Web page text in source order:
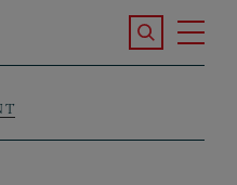
Search the